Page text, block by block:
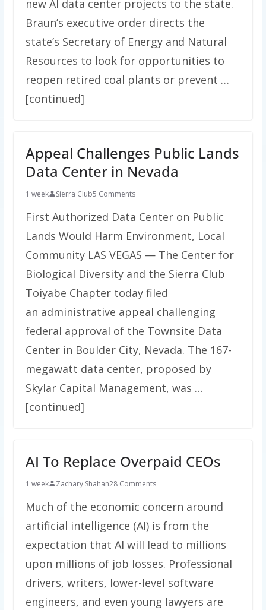
new AI data center projects to the state.
Braun’s executive order directs the
state’s Secretary of Energy and Natural
Resources to look for opportunities to
reopen retired coal plants or prevent …
[continued]
Appeal Challenges Public Lands
Data Center in Nevada
1 week Sierra Club5 Comments
First Authorized Data Center on Public
Lands Would Harm Environment, Local
Community LAS VEGAS — The Center for
Biological Diversity and the Sierra Club
Toiyabe Chapter today filed
an administrative appeal challenging
federal approval of the Townsite Data
Center in Boulder City, Nevada. The 167-
megawatt data center, proposed by
Skylar Capital Management, was …
[continued]
AI To Replace Overpaid CEOs
1 week Zachary Shahan28 Comments
Much of the economic concern around
artificial intelligence (AI) is from the
expectation that AI will lead to millions
upon millions of job losses. Professional
drivers, writers, lower-level software
engineers, and even young lawyers are